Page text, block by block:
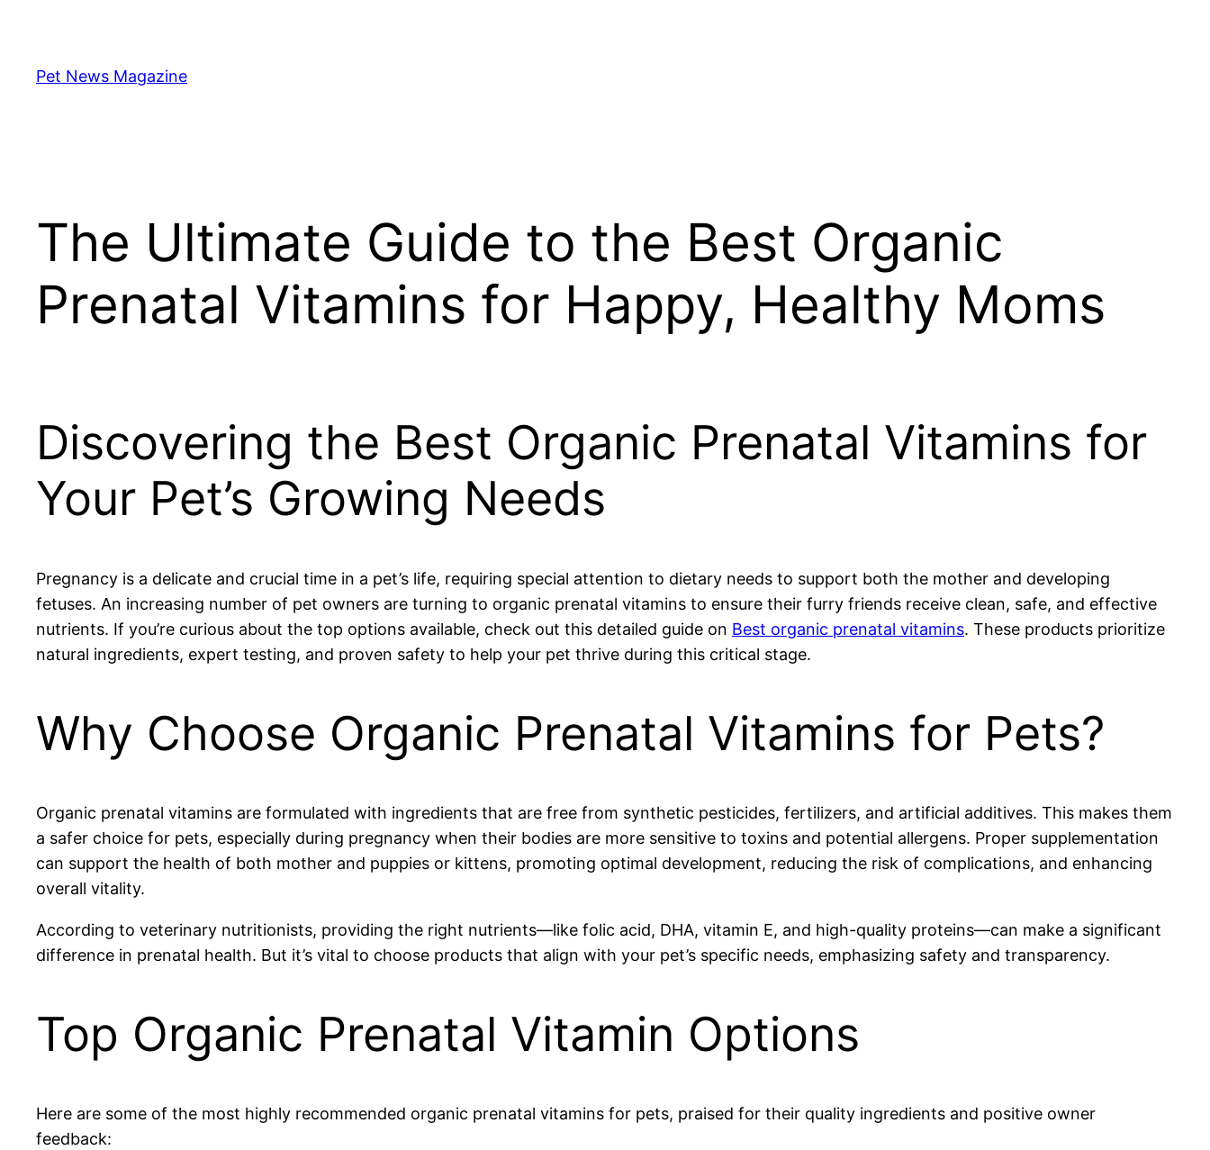
contentPet News Magazine
The Ultimate Guide to the Best Organic
Prenatal Vitamins for Happy, Healthy Moms
Discovering the Best Organic Prenatal Vitamins for
Your Pet’s Growing Needs
Pregnancy is a delicate and crucial time in a pet’s life, requiring special attention to dietary needs to support both the mother and developing
fetuses. An increasing number of pet owners are turning to organic prenatal vitamins to ensure their furry friends receive clean, safe, and effective
nutrients. If you’re curious about the top options available, check out this detailed guide on Best organic prenatal vitamins. These products prioritize
natural ingredients, expert testing, and proven safety to help your pet thrive during this critical stage.
Why Choose Organic Prenatal Vitamins for Pets?
Organic prenatal vitamins are formulated with ingredients that are free from synthetic pesticides, fertilizers, and artificial additives. This makes them
a safer choice for pets, especially during pregnancy when their bodies are more sensitive to toxins and potential allergens. Proper supplementation
can support the health of both mother and puppies or kittens, promoting optimal development, reducing the risk of complications, and enhancing
overall vitality.
According to veterinary nutritionists, providing the right nutrients—like folic acid, DHA, vitamin E, and high-quality proteins—can make a significant
difference in prenatal health. But it’s vital to choose products that align with your pet’s specific needs, emphasizing safety and transparency.
Top Organic Prenatal Vitamin Options
Here are some of the most highly recommended organic prenatal vitamins for pets, praised for their quality ingredients and positive owner
feedback: